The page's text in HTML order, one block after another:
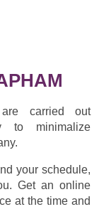
carried out
to minimalize
your schedule,
Get an online
at the time and